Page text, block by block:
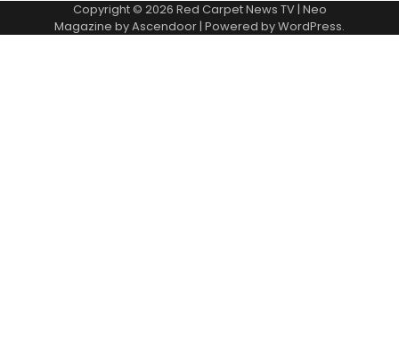
Copyright © 2026 Red Carpet News TV| Neo
Magazine byAscendoor | Powered byWordPress.